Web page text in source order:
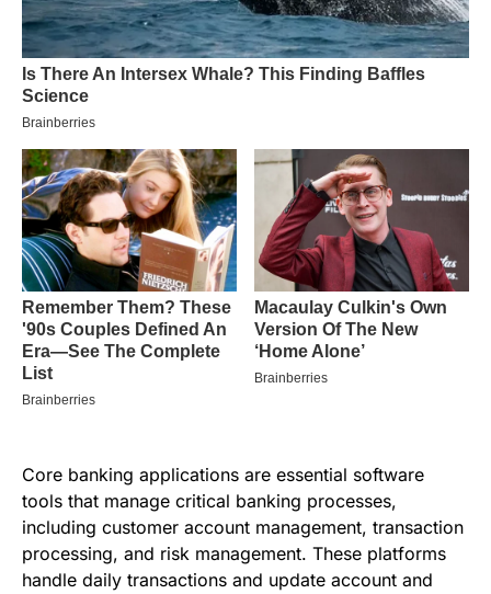
Core banking applications are essential software
tools that manage critical banking processes,
including customer account management, transaction
processing, and risk management. These platforms
handle daily transactions and update account and